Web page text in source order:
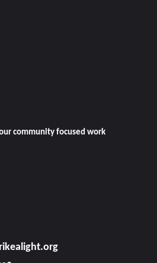
community focused work